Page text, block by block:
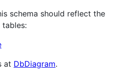
schema should reflect the
at DbDiagram.